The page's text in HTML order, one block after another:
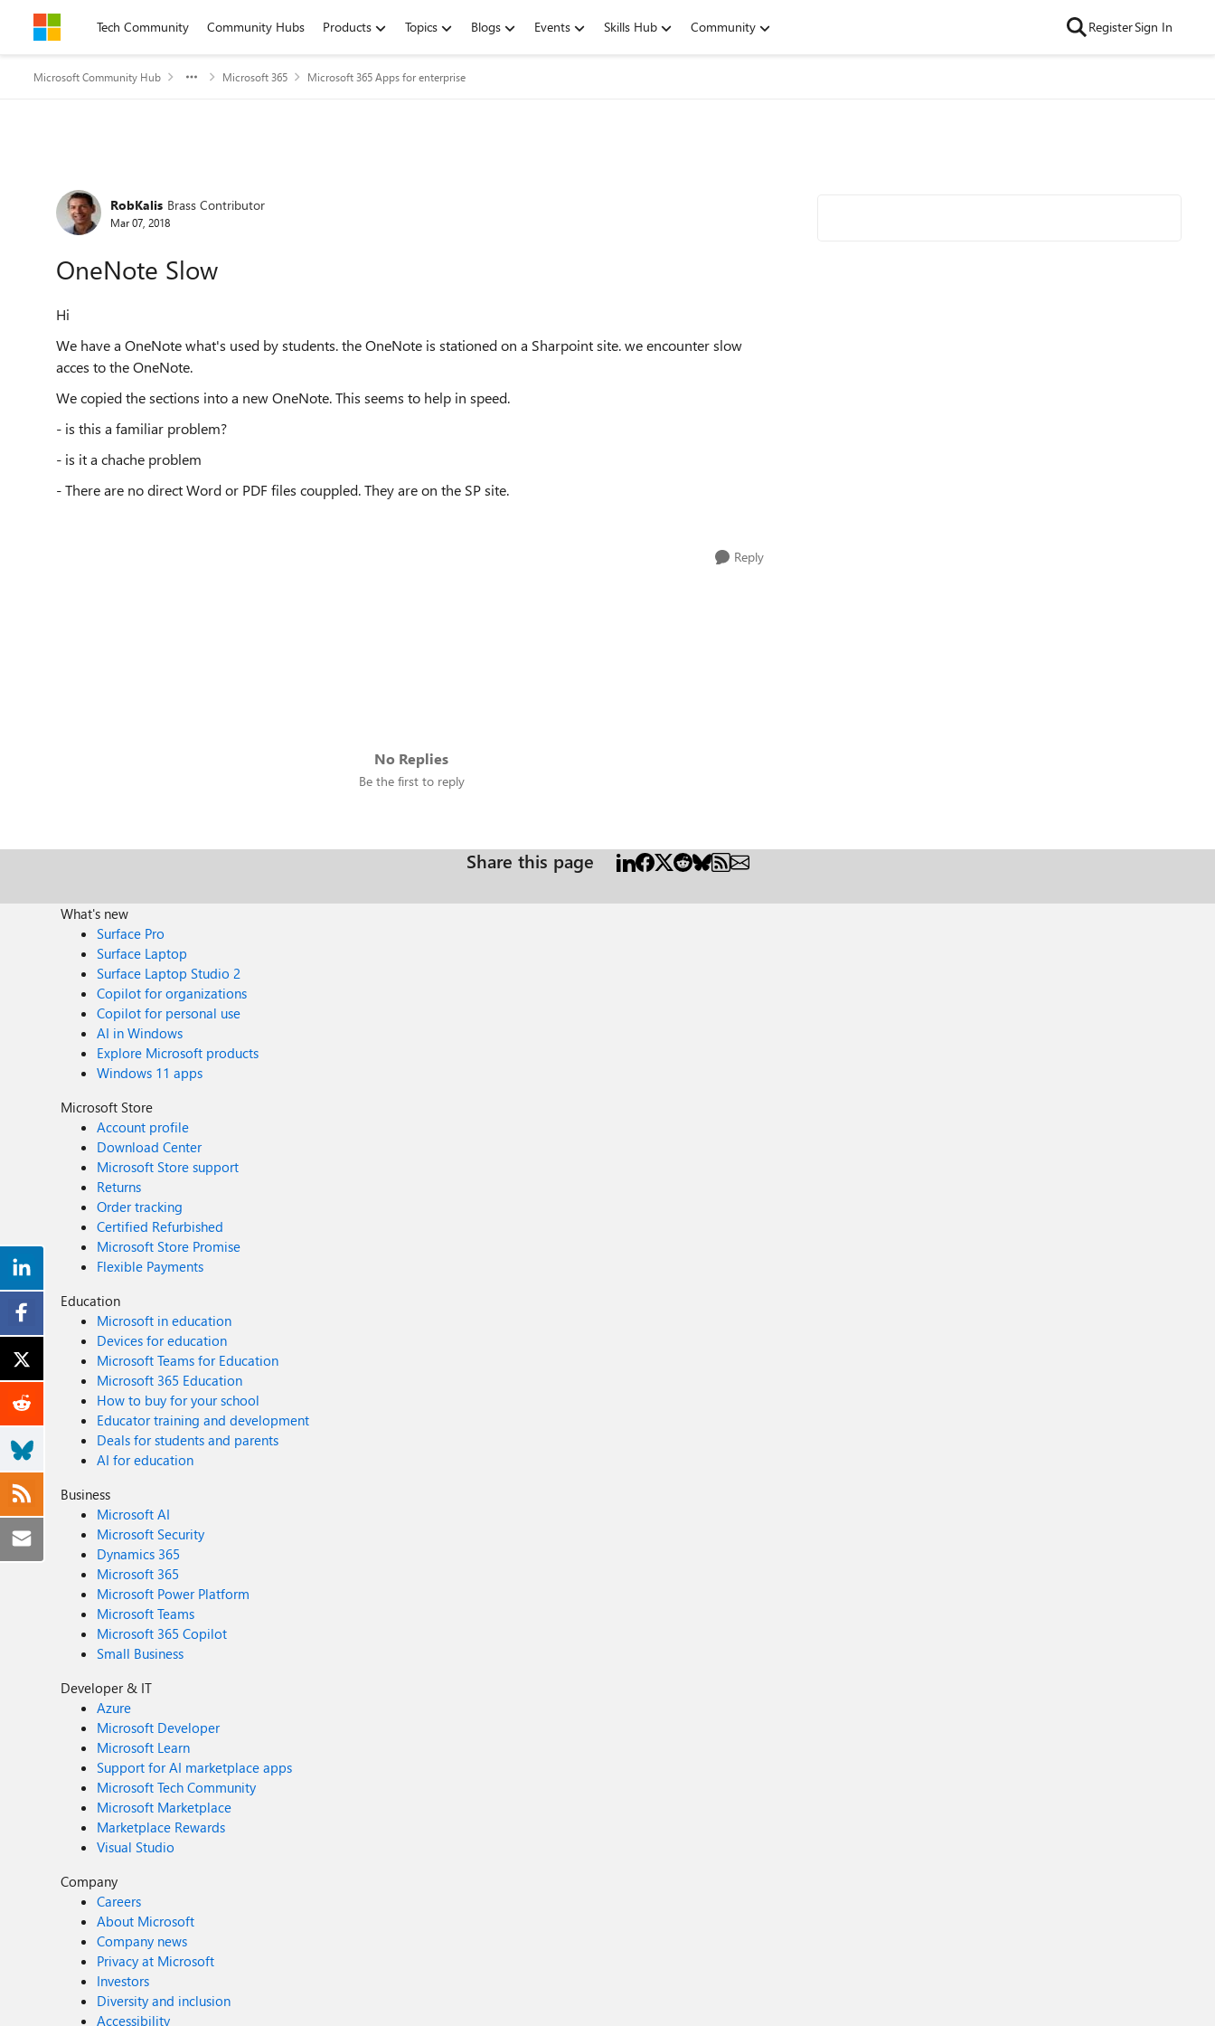
Skip to contentTech Community Community Hubs Products Topics Blogs Events Skills Hub Community RegisterSign In
Microsoft Community Hub Microsoft 365 Microsoft 365 Apps for enterprise
Forum Discussion
RobKalis Brass Contributor
Mar 07, 2018
OneNote Slow
Hi
We have a OneNote what's used by students. the OneNote is stationed on a Sharpoint site. we encounter slow
acces to the OneNote.
We copied the sections into a new OneNote. This seems to help in speed.
- is this a familiar problem?
- is it a chache problem
- There are no direct Word or PDF files couppled. They are on the SP site.
Reply
No Replies
Be the first to reply
Share this page
What's new
Surface Pro
Surface Laptop
Surface Laptop Studio 2
Copilot for organizations
Copilot for personal use
AI in Windows
Explore Microsoft products
Windows 11 apps
Microsoft Store
Account profile
Download Center
Microsoft Store support
Returns
Order tracking
Certified Refurbished
Microsoft Store Promise
Flexible Payments
Education
Microsoft in education
Devices for education
Microsoft Teams for Education
Microsoft 365 Education
How to buy for your school
Educator training and development
Deals for students and parents
AI for education
Business
Microsoft AI
Microsoft Security
Dynamics 365
Microsoft 365
Microsoft Power Platform
Microsoft Teams
Microsoft 365 Copilot
Small Business
Developer & IT
Azure
Microsoft Developer
Microsoft Learn
Support for AI marketplace apps
Microsoft Tech Community
Microsoft Marketplace
Marketplace Rewards
Visual Studio
Company
Careers
About Microsoft
Company news
Privacy at Microsoft
Investors
Diversity and inclusion
Accessibility